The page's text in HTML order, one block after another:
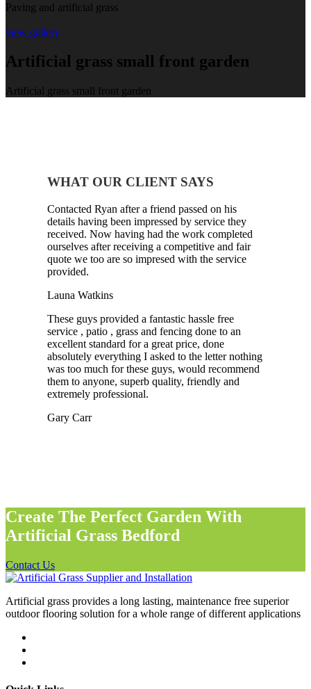
Paving and artificial grass
view gallery
Artificial grass small front garden
Artificial grass small front garden
WHAT OUR CLIENT SAYS
Contacted Ryan after a friend passed on his
details having been impressed by service they
received. Now having had the work completed
ourselves after receiving a competitive and fair
quote we too are so impresed with the service
provided.
Launa Watkins
These guys provided a fantastic hassle free
service , patio , grass and fencing done to an
excellent standard for a great price, done
absolutely everything I asked to the letter nothing
was too much for these guys, would recommend
them to anyone, superb quality, friendly and
extremely professional.
Gary Carr
Create The Perfect Garden With
Artificial Grass Bedford
Contact Us
Artificial grass provides a long lasting, maintenance free superior
outdoor flooring solution for a whole range of different applications